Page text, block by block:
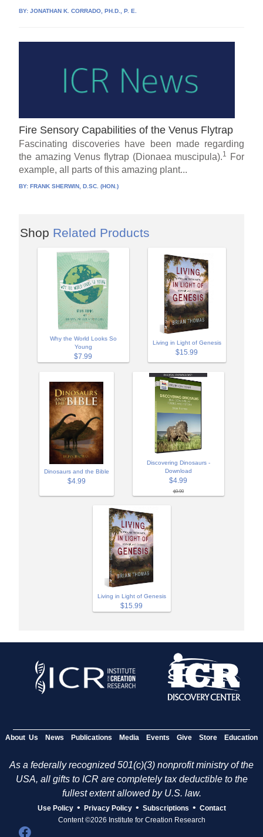
BY:JONATHAN K. CORRADO, PH.D., P. E.
Fire Sensory Capabilities of the Venus Flytrap
Fascinating discoveries have been made regarding
the amazing Venus flytrap (Dionaea muscipula).1
For
example, all parts of this amazing plant...
BY:FRANK SHERWIN, D.SC. (HON.)
Shop Related Products
Why the World Looks So
Young
$7.99
Living in Light of Genesis
$15.99
Dinosaurs and the Bible
$4.99
Discovering Dinosaurs -
Download
$4.99
$9.99
Living in Light of Genesis
$15.99
About Us News Publications Media Events Give Store Education
As a federally recognized 501(c)(3) nonprofit ministry of the
USA, all gifts to ICR are completely tax deductible to the
fullest extent allowed by U.S. law.
Use Policy • Privacy Policy • Subscriptions • Contact
Content ©2026 Institute for Creation Research